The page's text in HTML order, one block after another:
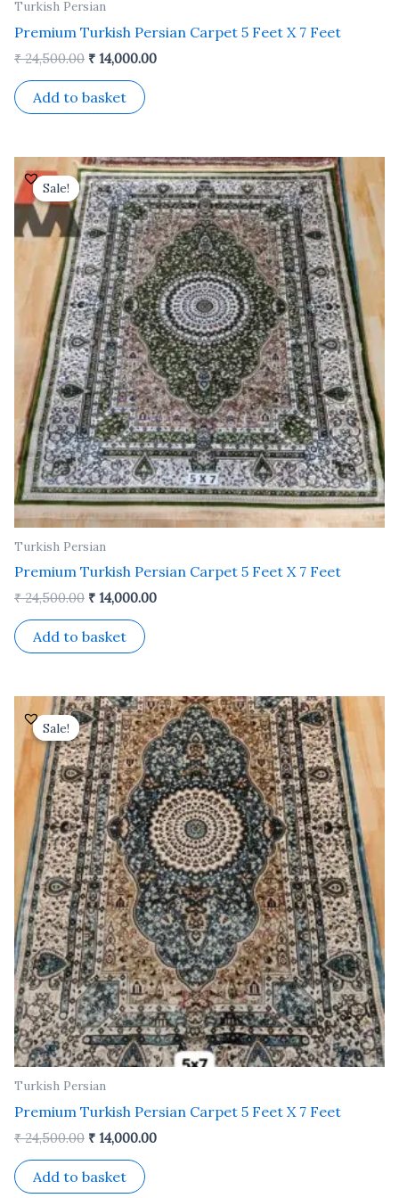
Turkish Persian
Premium Turkish Persian Carpet 5 Feet X 7 Feet
₹24,500.00 ₹ 14,000.00
Add to basket
Sale!
Sale!
Turkish Persian
Premium Turkish Persian Carpet 5 Feet X 7 Feet
₹24,500.00
Original
price
was:
₹ 24,500.00.
₹ 14,000.00
Current
price
is:
₹ 14,000.00.
Add to basket
Sale!
Sale!
Turkish Persian
Premium Turkish Persian Carpet 5 Feet X 7 Feet
₹24,500.00
Original
price
was:
₹ 24,500.00.
₹ 14,000.00
Current
price
is:
₹ 14,000.00.
Add to basket